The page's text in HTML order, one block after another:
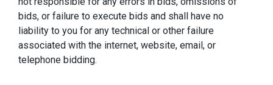
bids, or failure to execute bids and shall have no
liability to you for any technical or other failure
associated with the internet, website, email, or
telephone bidding.